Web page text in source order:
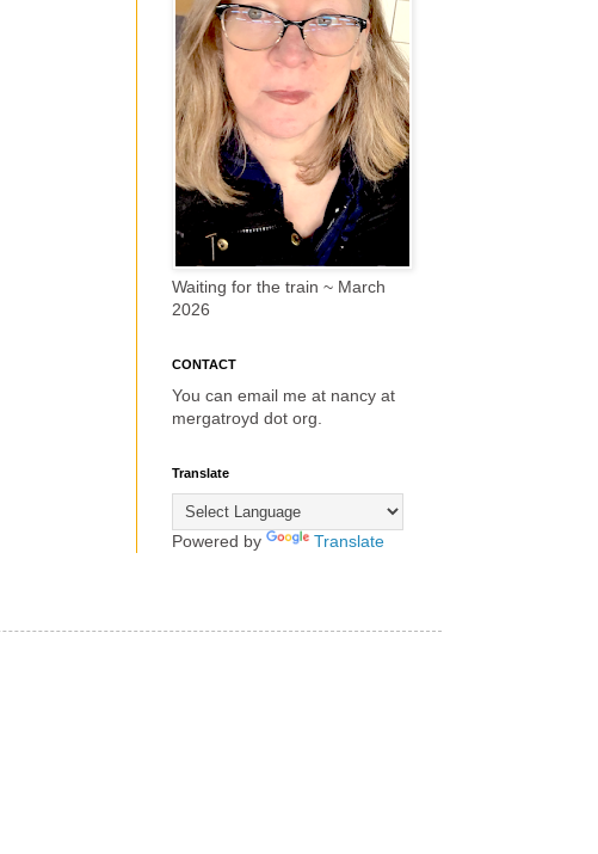
Waiting for the train ~ March
2026
CONTACT
You can email me at nancy at
mergatroyd dot org.
Translate
Powered by Translate